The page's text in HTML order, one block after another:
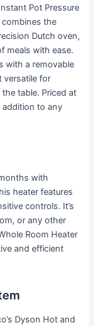
Pot Pressure
the
Dutch oven,
meals with ease.
with a removable
versatile for
table. Priced at
addition to any
with
heater features
controls. It’s
or any other
Room Heater
and efficient
Dyson Hot and